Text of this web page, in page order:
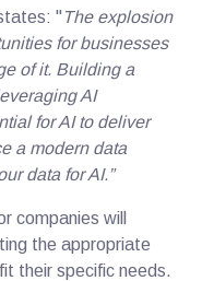
" The explosion
for businesses
of it. Building a
AI
for AI to deliver
a modern data
data for AI.”
companies will
the appropriate
their specific needs.